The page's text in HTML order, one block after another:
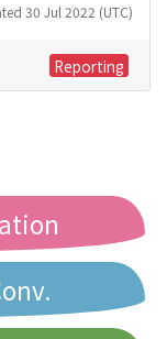
30 Jul 2022 (UTC)
Reporting